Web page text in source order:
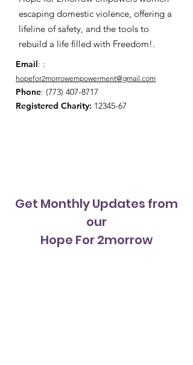
escaping domestic violence, offering a
lifeline of safety, and the tools to
rebuild a life filled with Freedom!.
Email: :
hopefor2morrowempowerment@gmail.com
Phone: (773) 407-8717
Registered Charity: 12345-67
Get Monthly Updates from
our
Hope For 2morrow